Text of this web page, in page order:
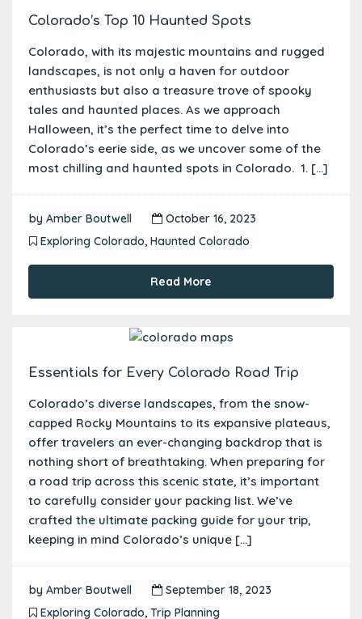
Colorado’s Top 10 Haunted Spots
Colorado, with its majestic mountains and rugged
landscapes, is not only a haven for outdoor
enthusiasts but also a treasure trove of spooky
tales and haunted places. As we approach
Halloween, it’s the perfect time to delve into
Colorado’s eerie side, as we uncover some of the
most chilling and haunted spots in Colorado. 1. […]
by Amber Boutwell
October 16, 2023
Exploring Colorado, Haunted Colorado
Read More
Essentials for Every Colorado Road Trip
Colorado’s diverse landscapes, from the snow-
capped Rocky Mountains to its expansive plateaus,
offer travelers an ever-changing backdrop that is
nothing short of breathtaking. When preparing for
a road trip across this scenic state, it’s important
to carefully consider your packing list. We’ve
crafted the ultimate packing guide for your trip,
keeping in mind Colorado’s unique […]
by Amber Boutwell
September 18, 2023
Exploring Colorado, Trip Planning